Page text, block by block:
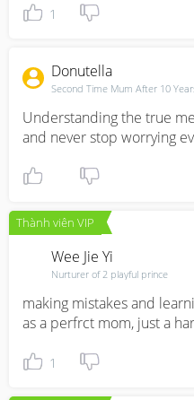
1
Donutella
Second Time Mum After 10
Understanding the true
and never stop worrying
Thành viên VIP
Wee Jie Yi
Nurturer of 2 playful prince
making mistakes and
as a perfrct mom, just a
1